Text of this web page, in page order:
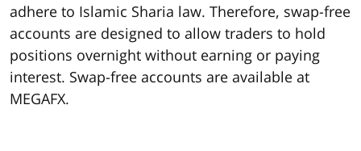
adhere to Islamic Sharia law. Therefore, swap-free
accounts are designed to allow traders to hold
positions overnight without earning or paying
interest. Swap-free accounts are available at
MEGAFX.